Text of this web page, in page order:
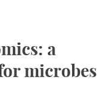
a
microbes